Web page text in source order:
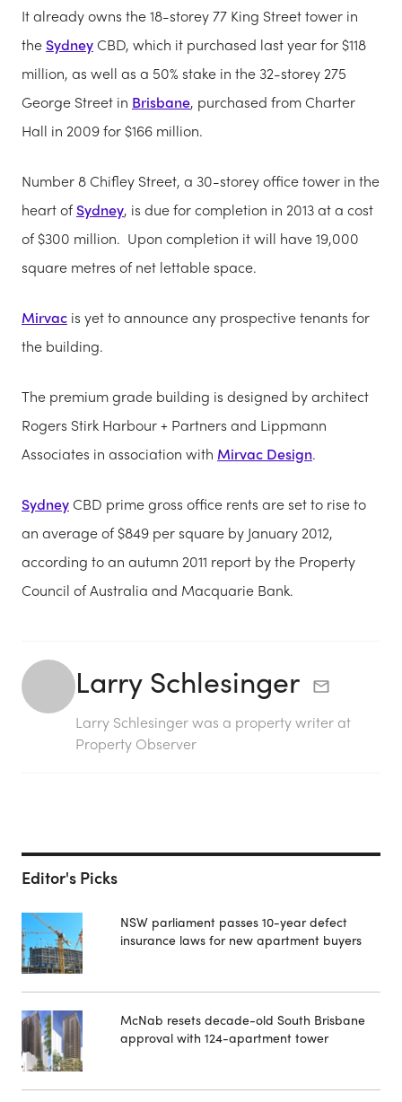
It already owns the 18-storey 77 King Street tower in
the SydneyCBD, which it purchased last year for $118
million, as well as a 50% stake in the 32-storey 275
George Street in Brisbane, purchased from Charter
Hall in 2009 for $166 million.
Number 8 Chifley Street, a 30-storey office tower in the
heart ofSydney, is due for completion in 2013 at a cost
of $300 million. Upon completion it will have 19,000
square metres of net lettable space.
Mirvac is yet to announce any prospective tenants for
the building.
The premium grade building is designed by architect
Rogers Stirk Harbour + Partners and Lippmann
Associates in association with Mirvac Design.
SydneyCBD prime gross office rents are set to rise to
an average of $849 per square by January 2012,
according to an autumn 2011 report by the Property
Council of Australia and Macquarie Bank.
Larry Schlesinger
Larry Schlesinger was a property writer at
Property Observer
Editor's Picks
NSW parliament passes 10-year defect
insurance laws for new apartment buyers
McNab resets decade-old South Brisbane
approval with 124-apartment tower